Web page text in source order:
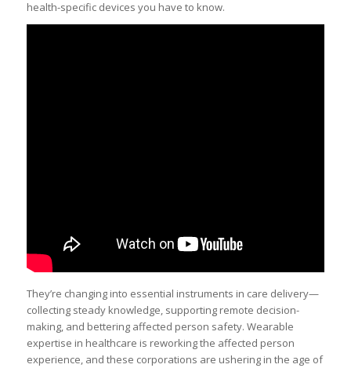
health-specific devices you have to know.
They’re changing into essential instruments in care delivery—
collecting steady knowledge, supporting remote decision-
making, and bettering affected person safety. Wearable
expertise in healthcare is reworking the affected person
experience, and these corporations are ushering in the age of